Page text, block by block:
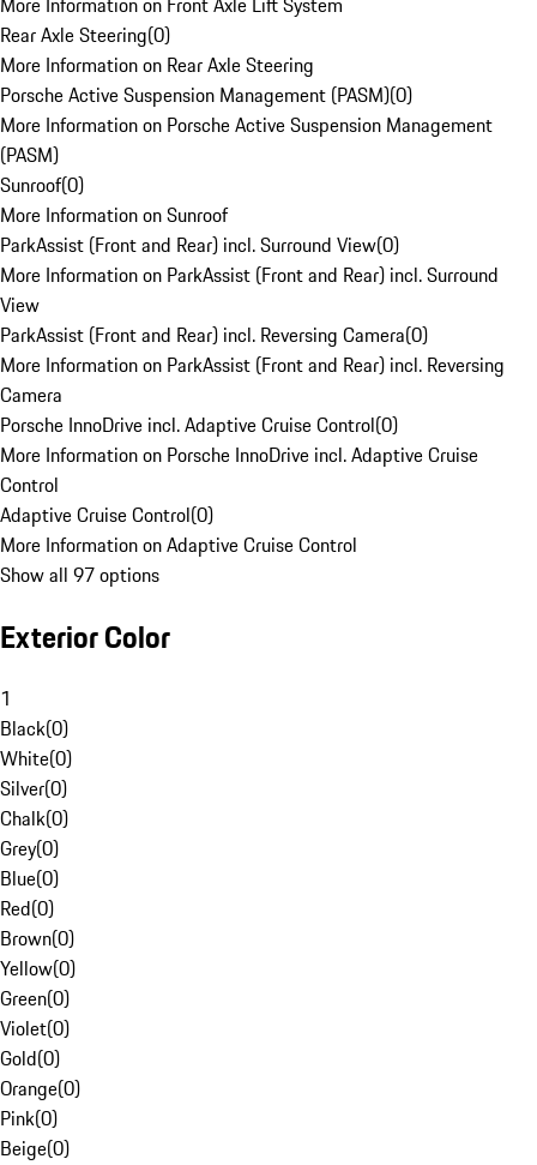
Rear Axle Steering(0)
More Information on Rear Axle Steering
Porsche Active Suspension Management (PASM)(0)
More Information on Porsche Active Suspension Management
(PASM)
Sunroof(0)
More Information on Sunroof
ParkAssist (Front and Rear) incl. Surround View(0)
More Information on ParkAssist (Front and Rear) incl. Surround
View
ParkAssist (Front and Rear) incl. Reversing Camera(0)
More Information on ParkAssist (Front and Rear) incl. Reversing
Camera
Porsche InnoDrive incl. Adaptive Cruise Control(0)
More Information on Porsche InnoDrive incl. Adaptive Cruise
Control
Adaptive Cruise Control(0)
More Information on Adaptive Cruise Control
Show all 97 options
Exterior Color
1
Black(0)
White(0)
Silver(0)
Chalk(0)
Grey(0)
Blue(0)
Red(0)
Brown(0)
Yellow(0)
Green(0)
Violet(0)
Gold(0)
Orange(0)
Pink(0)
Beige(0)